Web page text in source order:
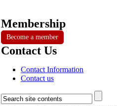
Membership
Become a member
Contact Us
Contact Information
Contact us